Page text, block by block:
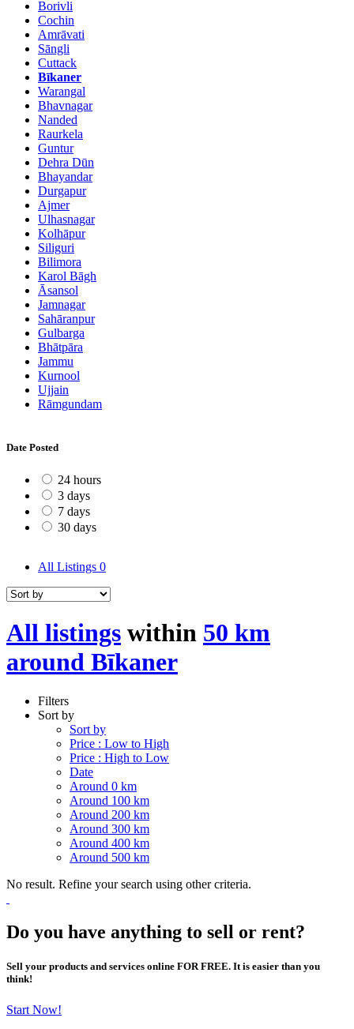
Borivli
Cochin
Amrāvati
Sāngli
Cuttack
Bīkaner
Warangal
Bhavnagar
Nanded
Raurkela
Guntur
Dehra Dūn
Bhayandar
Durgapur
Ajmer
Ulhasnagar
Kolhāpur
Siliguri
Bilimora
Karol Bāgh
Āsansol
Jamnagar
Sahāranpur
Gulbarga
Bhātpāra
Jammu
Kurnool
Ujjain
Rāmgundam
Date Posted
24 hours
3 days
7 days
30 days
All Listings 0
All listings within 50 km
around Bīkaner
Filters
Sort by
Sort by
Price : Low to High
Price : High to Low
Date
Around 0 km
Around 100 km
Around 200 km
Around 300 km
Around 400 km
Around 500 km
No result. Refine your search using other criteria.
Do you have anything to sell or rent?
Sell your products and services online FOR FREE. It is easier than you
think!
Start Now!